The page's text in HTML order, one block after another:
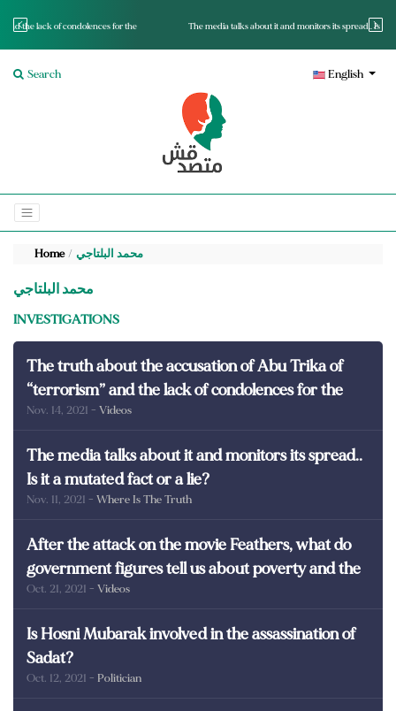
the The media talks about it and monitors its spread.. Is it a mutated fact or a lie?
Search English
Home محمد البلتاجي
محمد البلتاجي
INVESTIGATIONS
The truth about the accusation of Abu Trika of
“terrorism” and the lack of condolences for the
martyrs of Egypt
Nov. 14, 2021 - Videos
The media talks about it and monitors its spread..
Is it a mutated fact or a lie?
Nov. 11, 2021 - Where Is The Truth
After the attack on the movie Feathers, what do
government figures tell us about poverty and the
poor in Egypt?
Oct. 21, 2021 - Videos
Is Hosni Mubarak involved in the assassination of
Sadat?
Oct. 12, 2021 - Politician